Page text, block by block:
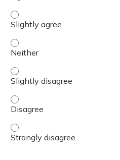
Interpret the findings from
Interpret the findings from
Interpret the findings from
Interpret the findings from
Interpret the findings from